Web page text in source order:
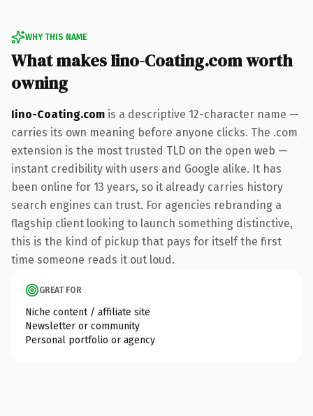
WHY THIS NAME
What makes Iino-Coating.com worth
owning
Iino-Coating.com is a descriptive 12-character name —
carries its own meaning before anyone clicks. The .com
extension is the most trusted TLD on the open web —
instant credibility with users and Google alike. It has
been online for 13 years, so it already carries history
search engines can trust. For agencies rebranding a
flagship client looking to launch something distinctive,
this is the kind of pickup that pays for itself the first
time someone reads it out loud.
GREAT FOR
Niche content / affiliate site
Newsletter or community
Personal portfolio or agency